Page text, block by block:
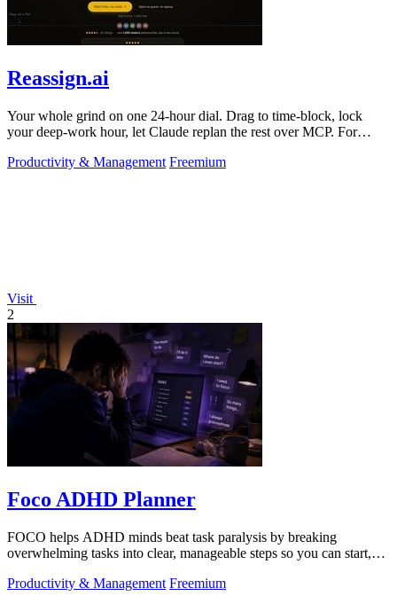
Reassign.ai
Your whole grind on one 24-hour dial. Drag to time-block, lock
your deep-work hour, let Claude replan the rest over MCP. For
Productivity & Management Freemium
Visit
2
Foco ADHD Planner
FOCO helps ADHD minds beat task paralysis by breaking
overwhelming tasks into clear, manageable steps so you can start,
Productivity & Management Freemium